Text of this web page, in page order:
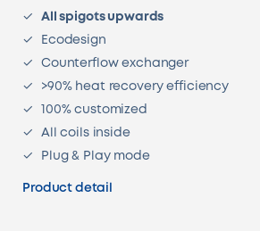
All spigots upwards
Ecodesign
Counterflow exchanger
>90% heat recovery efficiency
100% customized
All coils inside
Plug & Play mode
Product detail